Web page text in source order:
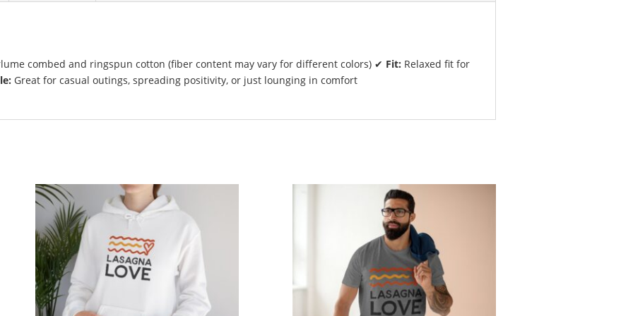
combed and ringspun cotton (fiber content may vary for different colors) ✔ Fit: Relaxed fit for
Great for casual outings, spreading positivity, or just lounging in comfort